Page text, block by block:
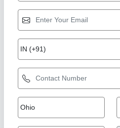
120 W Air Cooler Motor,